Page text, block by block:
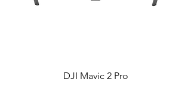
DJI Mavic 2 Pro